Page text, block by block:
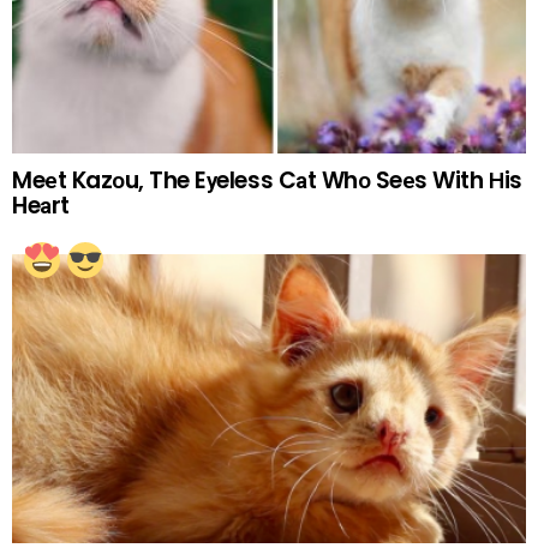
Meеt Kazоu, The Eуeless Cаt Whо Seеs With Нis
Heаrt